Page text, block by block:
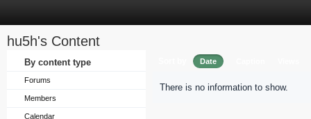
hu5h's Content
By content type
Forums
Members
Calendar
Date
There is no information to show.